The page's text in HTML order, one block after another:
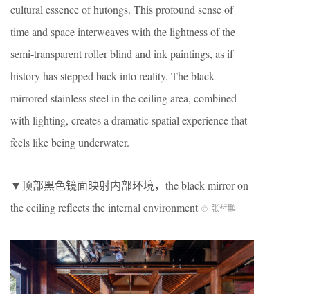
cultural essence of hutongs. This profound sense of
time and space interweaves with the lightness of the
semi-transparent roller blind and ink paintings, as if
history has stepped back into reality. The black
mirrored stainless steel in the ceiling area, combined
with lighting, creates a dramatic spatial experience that
feels like being underwater.
▼顶部黑色镜面映射内部环境，the black mirror on
the ceiling reflects the internal environment © 张哲鹏